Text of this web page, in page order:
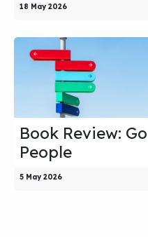
18 May 2026
Book Review:
People
5 May 2026